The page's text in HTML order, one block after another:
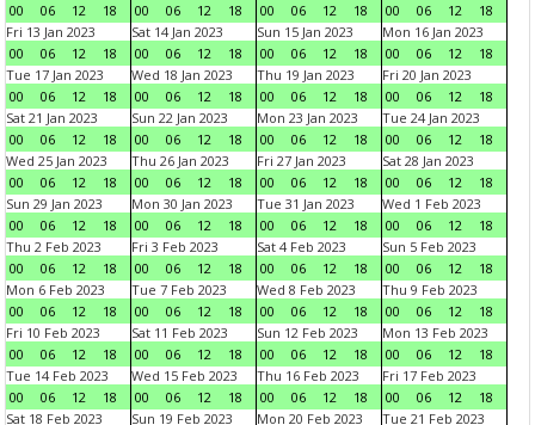
00
06 12 18
00
06 12 18
00
06 12 18
00
06 12
18
Fri 13 Jan 2023
00
06 12 18
Sat 14 Jan 2023
00
06 12 18
Sun 15 Jan 2023
00
06 12 18
Mon 16 Jan 2023
00
06 12
18
Tue 17 Jan 2023
00
06 12 18
Wed 18 Jan 2023
00
06 12 18
Thu 19 Jan 2023
00
06 12 18
Fri 20 Jan 2023
00
06 12
18
Sat 21 Jan 2023
00
06 12 18
Sun 22 Jan 2023
00
06 12 18
Mon 23 Jan 2023
00
06 12 18
Tue 24 Jan 2023
00
06 12
18
Wed 25 Jan 2023
00
06 12 18
Thu 26 Jan 2023
00
06 12 18
Fri 27 Jan 2023
00
06 12 18
Sat 28 Jan 2023
00
06 12
18
Sun 29 Jan 2023
00
06 12 18
Mon 30 Jan 2023
00
06 12 18
Tue 31 Jan 2023
00
06 12 18
Wed 1 Feb 2023
00
06 12
18
Thu 2 Feb 2023
00
06 12 18
Fri 3 Feb 2023
00
06 12 18
Sat 4 Feb 2023
00
06 12 18
Sun 5 Feb 2023
00
06 12
18
Mon 6 Feb 2023
00
06 12 18
Tue 7 Feb 2023
00
06 12 18
Wed 8 Feb 2023
00
06 12 18
Thu 9 Feb 2023
00
06 12
18
Fri 10 Feb 2023
00
06 12 18
Sat 11 Feb 2023
00
06 12 18
Sun 12 Feb 2023
00
06 12 18
Mon 13 Feb 2023
00
06 12
18
Tue 14 Feb 2023
00
06 12 18
Wed 15 Feb 2023
00
06 12 18
Thu 16 Feb 2023
00
06 12 18
Fri 17 Feb 2023
00
06 12
18
Sat 18 Feb 2023
Sun 19 Feb 2023
Mon 20 Feb 2023
Tue 21 Feb 2023